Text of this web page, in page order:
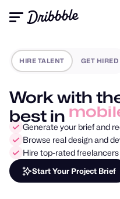
HIRE TALENT GET HIRED
Work with
best in
Generate your brief and
Browse real design and
Hire top-rated
Start Your Project Brief